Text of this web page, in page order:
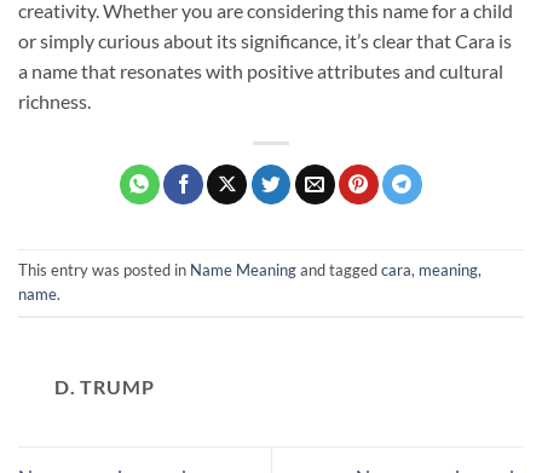
creativity. Whether you are considering this name for a child
or simply curious about its significance, it’s clear that Cara is
a name that resonates with positive attributes and cultural
richness.
This entry was posted in Name Meaningand taggedcara, meaning,
name.
D. TRUMP